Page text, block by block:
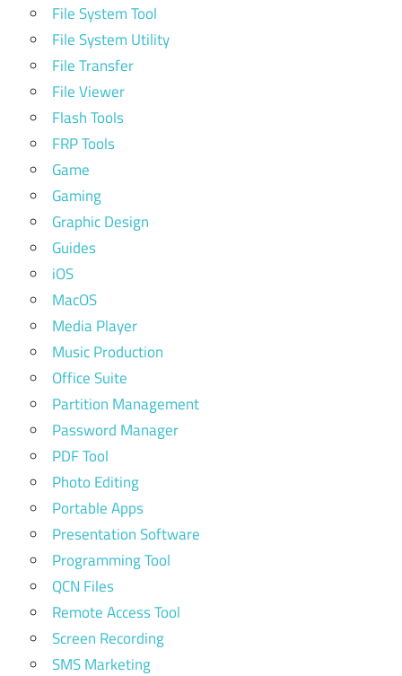
File System Tool
File System Utility
File Transfer
File Viewer
Flash Tools
FRP Tools
Game
Gaming
Graphic Design
Guides
iOS
MacOS
Media Player
Music Production
Office Suite
Partition Management
Password Manager
PDF Tool
Photo Editing
Portable Apps
Presentation Software
Programming Tool
QCN Files
Remote Access Tool
Screen Recording
SMS Marketing